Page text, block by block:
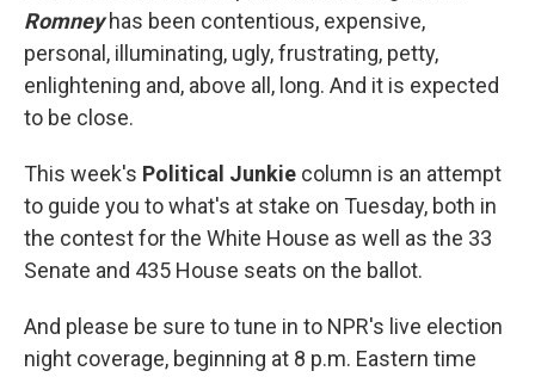
Romneyhas been contentious, expensive,
personal, illuminating, ugly, frustrating, petty,
enlightening and, above all, long. And it is expected
to be close.
This week's Political Junkie column is an attempt
to guide you to what's at stake on Tuesday, both in
the contest for the White House as well as the 33
Senate and 435 House seats on the ballot.
And please be sure to tune in to NPR's live election
night coverage, beginning at 8 p.m. Eastern time